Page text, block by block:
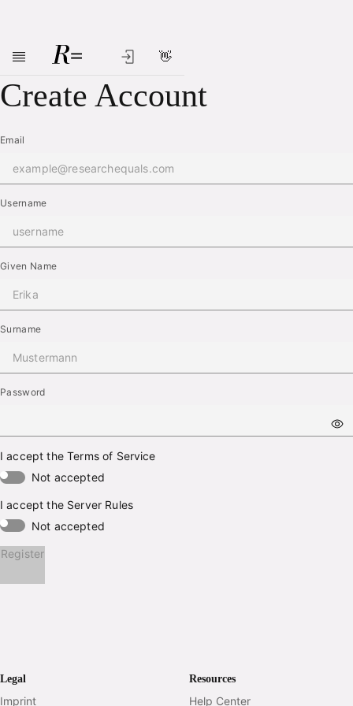
Skip to main content 👋
Create Account
Email
Username
Given Name
Surname
Password
I accept the Terms of Service
Not accepted
I accept the Server Rules
Not accepted
Register
Legal
Imprint
Resources
Help Center